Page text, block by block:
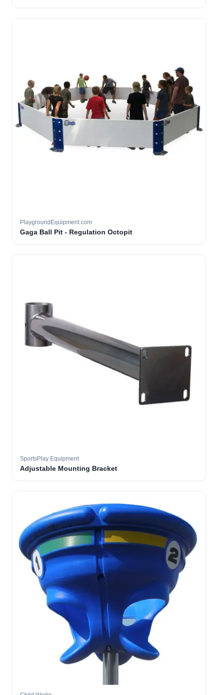
PlaygroundEquipment.com
Gaga Ball Pit - Regulation Octopit
SportsPlay Equipment
Adjustable Mounting Bracket